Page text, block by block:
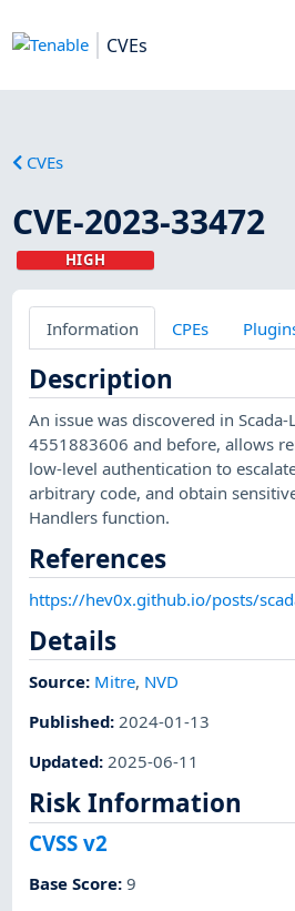
CVEs
CVEs
CVE-2023-33472
HIGH
Information CPEs
Description
An issue was discovered in
4551883606 and before, allows
low-level authentication to
arbitrary code, and obtain
Handlers function.
References
https://hev0x.github.io/posts/
Details
Source: Mitre, NVD
Published: 2024-01-13
Updated:2025-06-11
Risk Information
CVSS v2
Base Score:9